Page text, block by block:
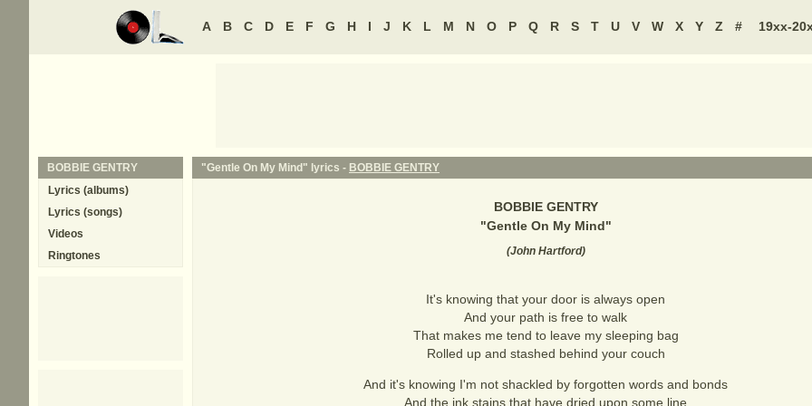
A B C D E F G H I J K L M N O P Q R S T U V W X Y Z # 19xx-
"Gentle On My Mind" lyrics - BOBBIE GENTRY
BOBBIE GENTRY
"Gentle On My Mind"
(John Hartford)
It's knowing that your door is always open
And your path is free to walk
That makes me tend to leave my sleeping bag
Rolled up and stashed behind your couch
And it's knowing I'm not shackled by forgotten words and bonds
And the ink stains that have dried upon some line
BOBBIE GENTRY
Lyrics (albums)
Lyrics (songs)
Videos
Ringtones